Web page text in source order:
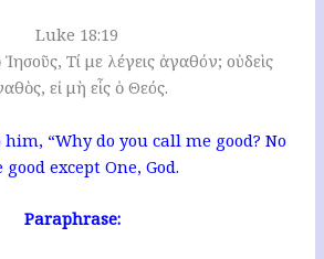
Luke 18:19
Τί με λέγεις ἀγαθόν; οὐδεὶς
εἰ μὴ εἷς ὁ Θεός.
him, “Why do you call me good? No
good except One, God.
Paraphrase: